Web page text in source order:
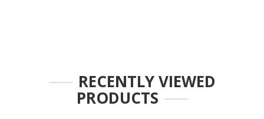
RECENTLY VIEWED
PRODUCTS